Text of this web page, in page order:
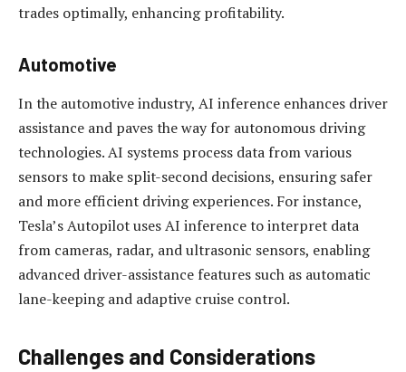
trades optimally, enhancing profitability.
Automotive
In the automotive industry, AI inference enhances driver
assistance and paves the way for autonomous driving
technologies. AI systems process data from various
sensors to make split-second decisions, ensuring safer
and more efficient driving experiences. For instance,
Tesla’s Autopilot uses AI inference to interpret data
from cameras, radar, and ultrasonic sensors, enabling
advanced driver-assistance features such as automatic
lane-keeping and adaptive cruise control.
Challenges and Considerations